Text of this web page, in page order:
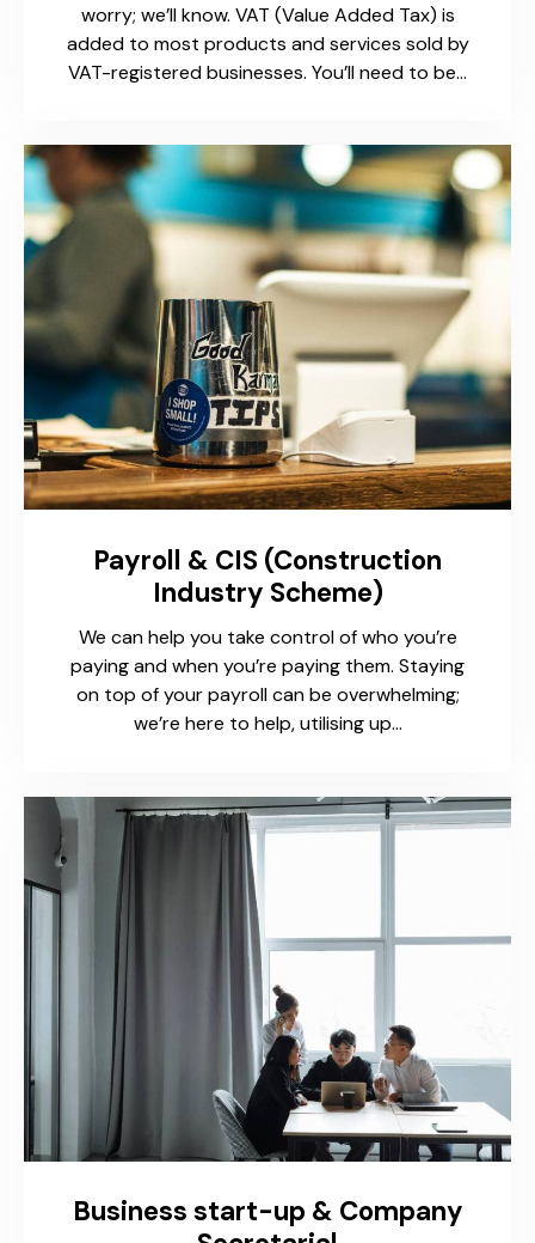
worry; we’ll know. VAT (Value Added Tax) is
added to most products and services sold by
VAT-registered businesses. You’ll need to be…
Payroll & CIS (Construction
Industry Scheme)
We can help you take control of who you’re
paying and when you’re paying them. Staying
on top of your payroll can be overwhelming;
we’re here to help, utilising up…
Business start-up & Company